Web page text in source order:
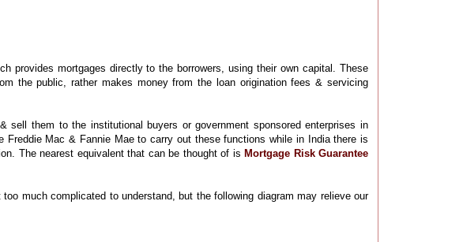
provides mortgages directly to the borrowers, using their own capital. These
the public, rather makes money from the loan origination fees & servicing
sell them to the institutional buyers or government sponsored enterprises in
Freddie Mac & Fannie Mae to carry out these functions while in India there is
The nearest equivalent that can be thought of is Mortgage Risk Guarantee
much complicated to understand, but the following diagram may relieve our